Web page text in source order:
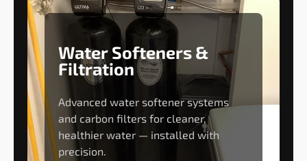
Water Softeners &
Filtration
Advanced water softener systems
and carbon filters for cleaner,
healthier water — installed with
precision.